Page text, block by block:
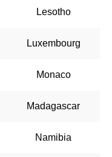
Lesotho
Luxembourg
Monaco
Madagascar
Namibia